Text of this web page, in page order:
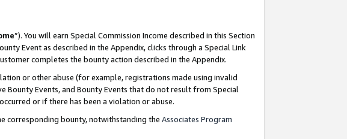
”). You will earn Special Commission Income described in this Section
Event as described in the Appendix, clicks through a Special Link
completes the bounty action described in the Appendix.
or other abuse (for example, registrations made using invalid
Events, and Bounty Events that do not result from Special
or if there has been a violation or abuse.
corresponding bounty, notwithstanding the Associates Program